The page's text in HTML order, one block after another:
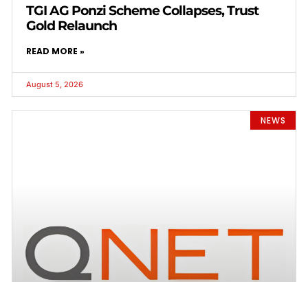
TGI AG Ponzi Scheme Collapses, Trust
Gold Relaunch
READ MORE »
August 5, 2026
NEWS